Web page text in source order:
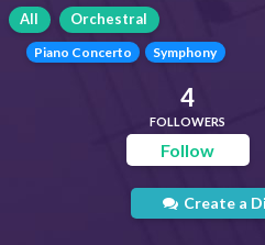
All Orchestral
Piano Concerto Symphony
4
FOLLOWERS
Follow
Create a